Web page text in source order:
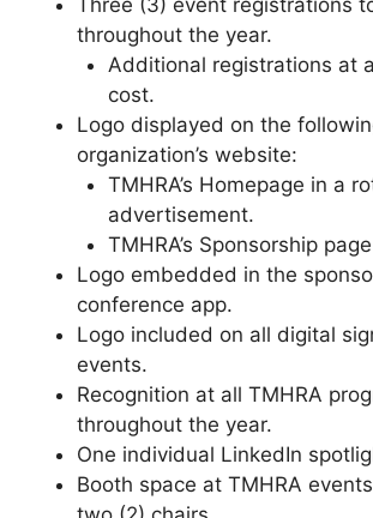
throughout the year.
Additional registrations at
cost.
Logo displayed on the
organization’s website:
TMHRA’s Homepage in a
advertisement.
TMHRA’s Sponsorship
Logo embedded in the
conference app.
Logo included on all digital
events.
Recognition at all TMHRA
throughout the year.
One individual LinkedIn
Booth space at TMHRA